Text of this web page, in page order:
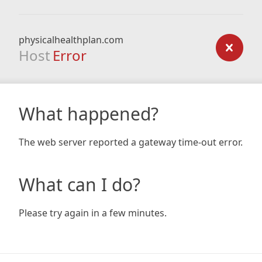
physicalhealthplan.com
Host Error
What happened?
The web server reported a gateway time-out error.
What can I do?
Please try again in a few minutes.